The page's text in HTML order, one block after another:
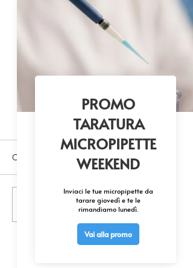
Commenti
Scrivi un commento...